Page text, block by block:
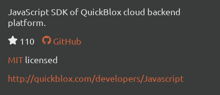
JavaScript SDK of QuickBlox cloud backend
platform.
110
GitHub
MIT licensed
http://quickblox.com/developers/Javascript